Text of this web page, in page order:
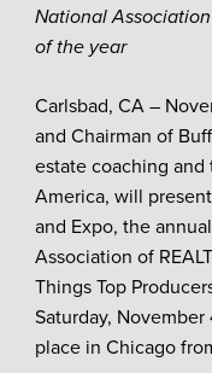
National Association
of the year
Carlsbad, CA –
and Chairman of
estate coaching
America, will
and Expo, the
Association of
Things Top
Saturday,
place in Chicago